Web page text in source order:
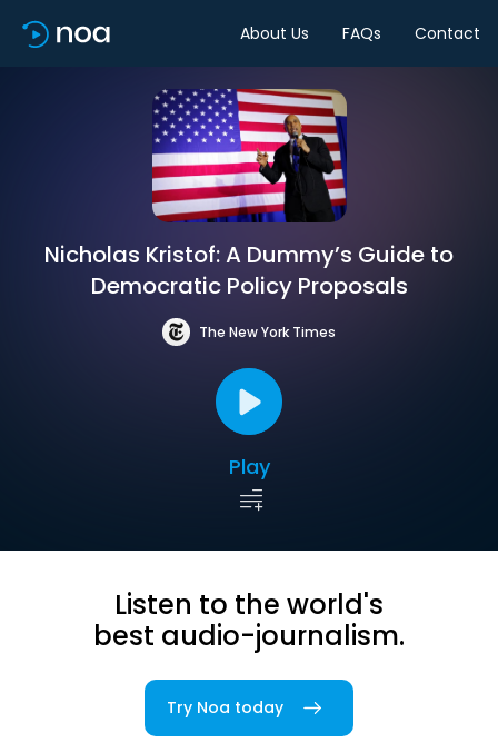
About Us FAQs Contact
Nicholas Kristof: A Dummy’s Guide to
Democratic Policy Proposals
The New York Times
Play
Listen to the world's
best audio-journalism.
Try Noa today